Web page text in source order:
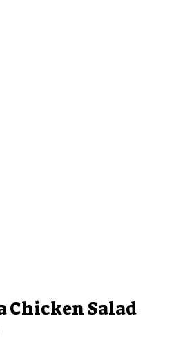
Chicken Salad